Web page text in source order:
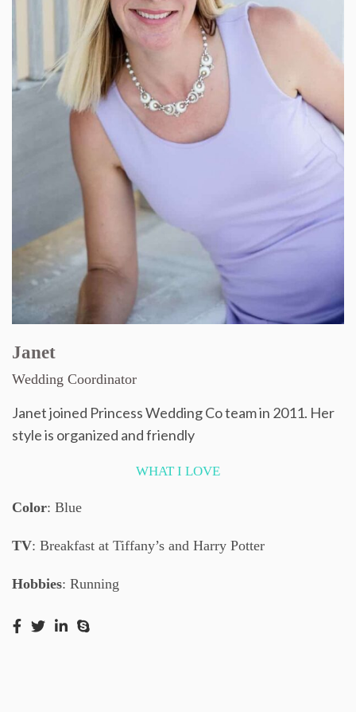
Janet
Wedding Coordinator
Janet joined Princess Wedding Co team in 2011. Her
style is organized and friendly
WHAT I LOVE
Color: Blue
TV: Breakfast at Tiffany’s and Harry Potter
Hobbies: Running